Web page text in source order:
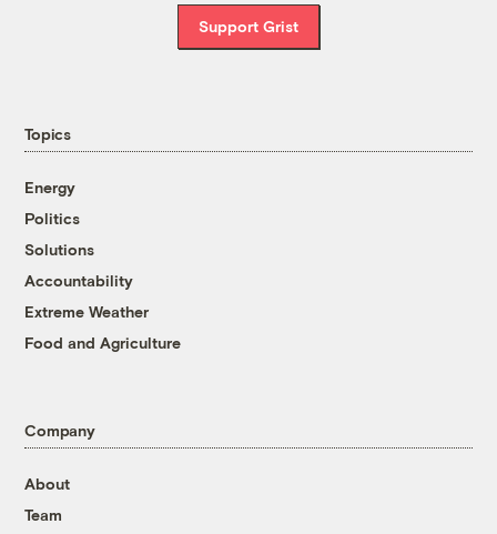
Support Grist
Topics
Energy
Politics
Solutions
Accountability
Extreme Weather
Food and Agriculture
Company
About
Team